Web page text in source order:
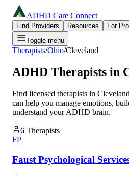
ADHD Care Connect
Find Providers Resources
For
Toggle menu
Therapists/Ohio/Cleveland
ADHD Therapists in
Find licensed therapists in Cleveland
can help you manage emotions,
understand your ADHD brain.
6 Therapists
FP
Faust Psychological